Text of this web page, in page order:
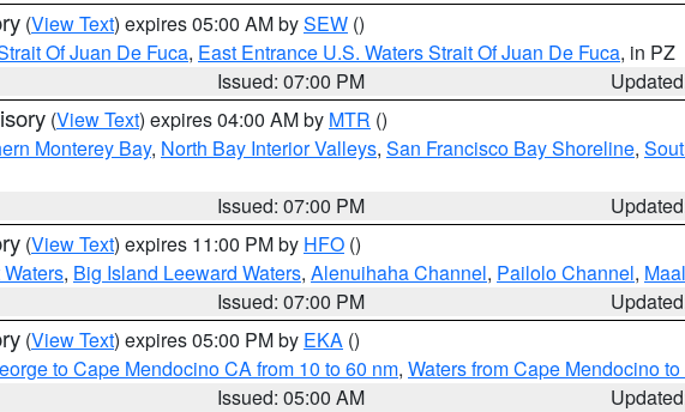
(View Text) expires 05:00 AM bySEW ()
Of Juan De Fuca, East Entrance U.S. Waters Strait Of Juan De Fuca, in PZ
Issued: 07:00 PM
(View Text) expires 04:00 AM by MTR ()
Monterey Bay, North Bay Interior Valleys, San Francisco Bay Shoreline,
Issued: 07:00 PM
(View Text) expires 11:00 PM by HFO ()
, Big Island Leeward Waters, Alenuihaha Channel, Pailolo Channel,
Issued: 07:00 PM
(View Text) expires 05:00 PM by EKA ()
to Cape Mendocino CA from 10 to 60 nm, Waters from Cape Mendocino
Issued: 05:00 AM